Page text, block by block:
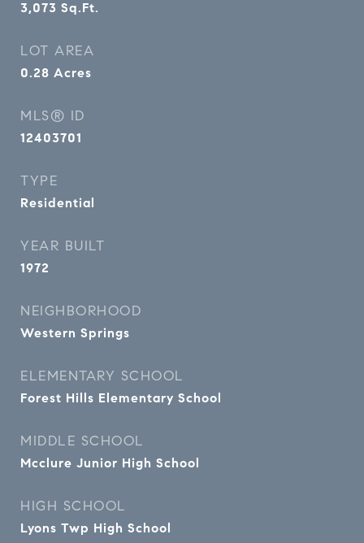
3,073 Sq.Ft.
LOT AREA
0.28 Acres
MLS® ID
12403701
TYPE
Residential
YEAR BUILT
1972
NEIGHBORHOOD
Western Springs
ELEMENTARY SCHOOL
Forest Hills Elementary School
MIDDLE SCHOOL
Mcclure Junior High School
HIGH SCHOOL
Lyons Twp High School